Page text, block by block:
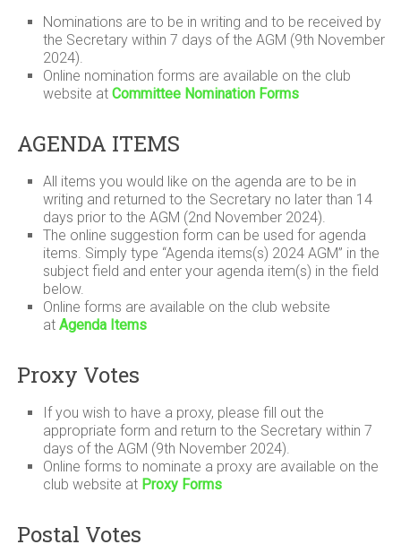
Nominations are to be in writing and to be received by
the Secretary within 7 days of the AGM (9th November
2024).
Online nomination forms are available on the club
website atCommittee Nomination Forms
AGENDA ITEMS
All items you would like on the agenda are to be in
writing and returned to the Secretary no later than 14
days prior to the AGM (2nd November 2024).
The online suggestion form can be used for agenda
items. Simply type “Agenda items(s) 2024 AGM” in the
subject field and enter your agenda item(s) in the field
below.
Online forms are available on the club website
atAgenda Items
Proxy Votes
If you wish to have a proxy, please fill out the
appropriate form and return to the Secretary within 7
days of the AGM (9th November 2024).
Online forms to nominate a proxy are available on the
club website at Proxy Forms
Postal Votes